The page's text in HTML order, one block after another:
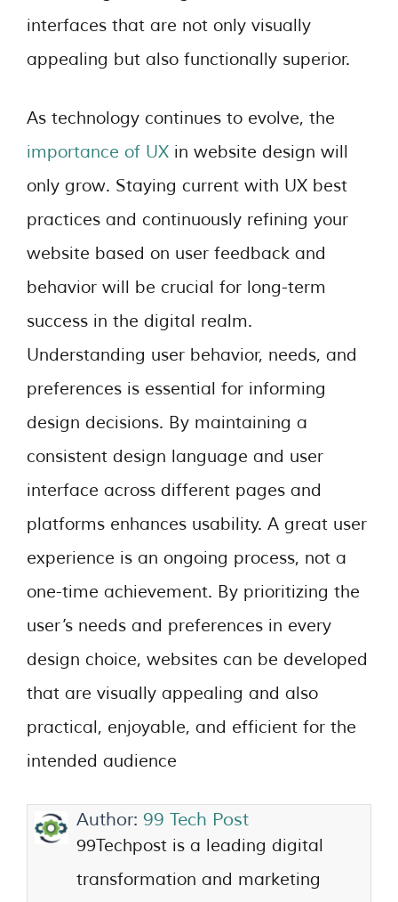
interfaces that are not only visually
appealing but also functionally superior.
As technology continues to evolve, the
importance of UX in website design will
only grow. Staying current with UX best
practices and continuously refining your
website based on user feedback and
behavior will be crucial for long-term
success in the digital realm.
Understanding user behavior, needs, and
preferences is essential for informing
design decisions. By maintaining a
consistent design language and user
interface across different pages and
platforms enhances usability. A great user
experience is an ongoing process, not a
one-time achievement. By prioritizing the
user’s needs and preferences in every
design choice, websites can be developed
that are visually appealing and also
practical, enjoyable, and efficient for the
intended audience
Author: 99 Tech Post
99Techpost is a leading digital
transformation and marketing